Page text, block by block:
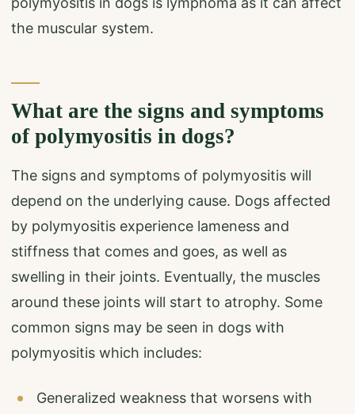
the muscular system.
What are the signs and symptoms
of polymyositis in dogs?
The signs and symptoms of polymyositis will
depend on the underlying cause. Dogs affected
by polymyositis experience lameness and
stiffness that comes and goes, as well as
swelling in their joints. Eventually, the muscles
around these joints will start to atrophy. Some
common signs may be seen in dogs with
polymyositis which includes:
Generalized weakness that worsens with